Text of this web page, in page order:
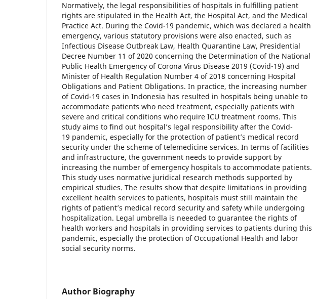
Normatively, the legal responsibilities of hospitals in fulfilling patient
rights are stipulated in the Health Act, the Hospital Act, and the Medical
Practice Act. During the Covid-19 pandemic, which was declared a health
emergency, various statutory provisions were also enacted, such as
Infectious Disease Outbreak Law, Health Quarantine Law, Presidential
Decree Number 11 of 2020 concerning the Determination of the National
Public Health Emergency of Corona Virus Disease 2019 (Covid-19) and
Minister of Health Regulation Number 4 of 2018 concerning Hospital
Obligations and Patient Obligations. In practice, the increasing number
of Covid-19 cases in Indonesia has resulted in hospitals being unable to
accommodate patients who need treatment, especially patients with
severe and critical conditions who require ICU treatment rooms. This
study aims to find out hospital’s legal responsibility after the Covid-
19 pandemic, especially for the protection of patient’s medical record
security under the scheme of telemedicine services. In terms of facilities
and infrastructure, the government needs to provide support by
increasing the number of emergency hospitals to accommodate patients.
This study uses normative juridical research methods supported by
empirical studies. The results show that despite limitations in providing
excellent health services to patients, hospitals must still maintain the
rights of patient’s medical record security and safety while undergoing
hospitalization. Legal umbrella is neeeded to guarantee the rights of
health workers and hospitals in providing services to patients during this
pandemic, especially the protection of Occupational Health and labor
social security norms.
Author Biography